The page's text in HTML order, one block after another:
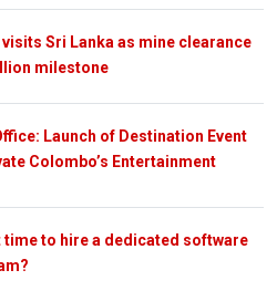
Sri Lanka as mine clearance
milestone
Launch of Destination Event
Colombo’s Entertainment
time to hire a dedicated software